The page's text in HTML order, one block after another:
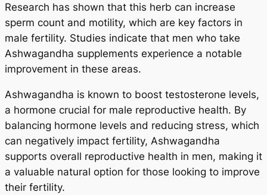
Research has shown that this herb can increase
sperm count and motility, which are key factors in
male fertility. Studies indicate that men who take
Ashwagandha supplements experience a notable
improvement in these areas.
Ashwagandha is known to boost testosterone levels,
a hormone crucial for male reproductive health. By
balancing hormone levels and reducing stress, which
can negatively impact fertility, Ashwagandha
supports overall reproductive health in men, making it
a valuable natural option for those looking to improve
their fertility.